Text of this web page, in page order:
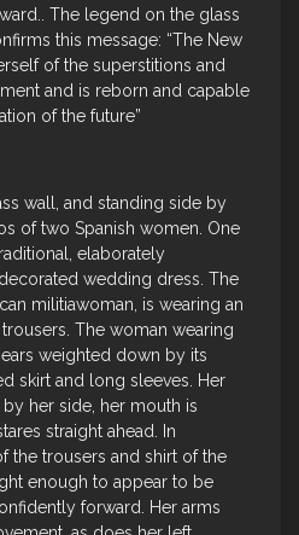
The legend on the glass
this message: “The New
of the superstitions and
and is reborn and capable
of the future”
wall, and standing side by
of two Spanish women. One
elaborately
wedding dress. The
militiawoman, is wearing an
The woman wearing
weighted down by its
skirt and long sleeves. Her
her side, her mouth is
straight ahead. In
the trousers and shirt of the
enough to appear to be
forward. Her arms